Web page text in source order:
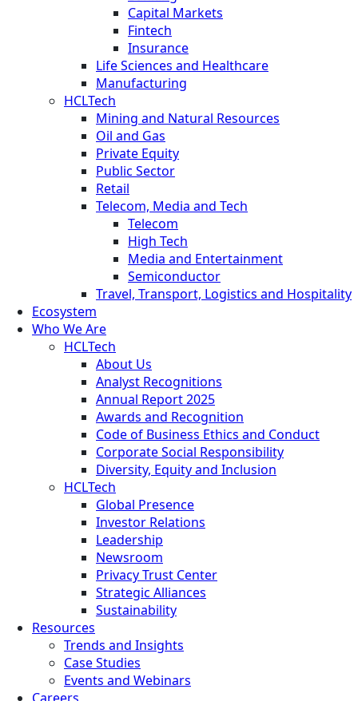
Capital Markets
Fintech
Insurance
Life Sciences and Healthcare
Manufacturing
HCLTech
Mining and Natural Resources
Oil and Gas
Private Equity
Public Sector
Retail
Telecom, Media and Tech
Telecom
High Tech
Media and Entertainment
Semiconductor
Travel, Transport, Logistics and Hospitality
Ecosystem
Who We Are
HCLTech
About Us
Analyst Recognitions
Annual Report 2025
Awards and Recognition
Code of Business Ethics and Conduct
Corporate Social Responsibility
Diversity, Equity and Inclusion
HCLTech
Global Presence
Investor Relations
Leadership
Newsroom
Privacy Trust Center
Strategic Alliances
Sustainability
Resources
Trends and Insights
Case Studies
Events and Webinars